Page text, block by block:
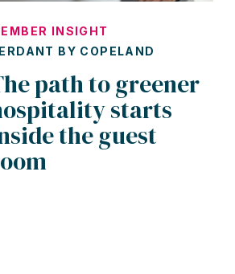
INSIGHT
BY COPELAND
path to greener
starts
the guest